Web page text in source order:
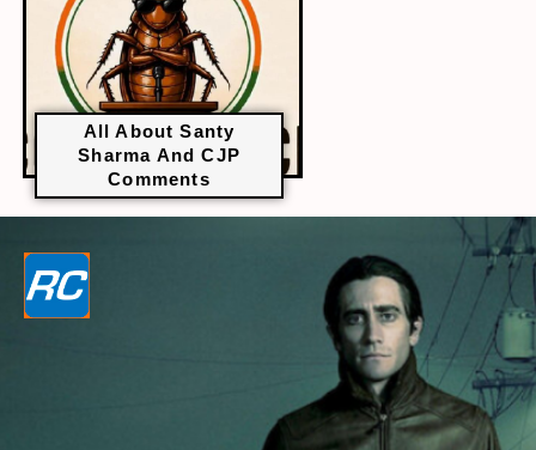
All About Santy
Sharma And CJP
Comments